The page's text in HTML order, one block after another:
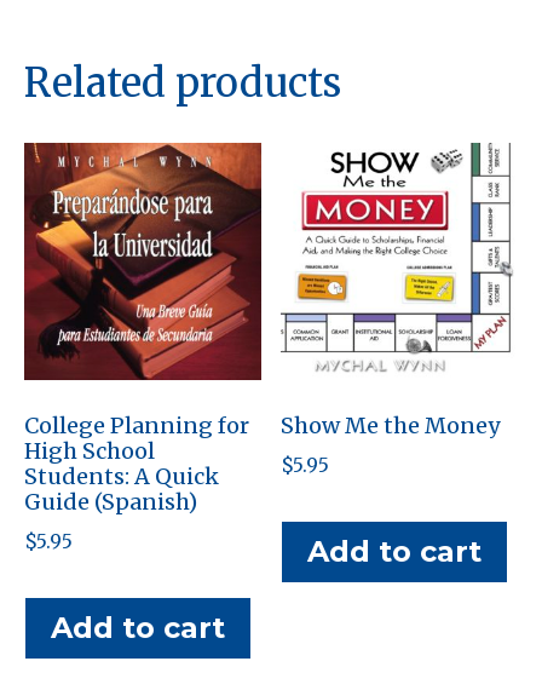
Related products
College Planning for
High School
Students: A Quick
Guide (Spanish)
$5.95
Add to cart
Show Me the Money
$5.95
Add to cart